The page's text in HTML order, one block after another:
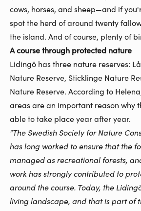
cows, horses, and sheep—and if
spot the herd of around twenty
the island. And of course, plenty of
A course through protected nature
Lidingö has three nature reserves:
Nature Reserve, Sticklinge Nature
Nature Reserve. According to
areas are an important reason why
able to take place year after year.
"The Swedish Society for Nature
has long worked to ensure that the
managed as recreational forests,
work has strongly contributed to
around the course. Today, the
living landscape, and that is part of